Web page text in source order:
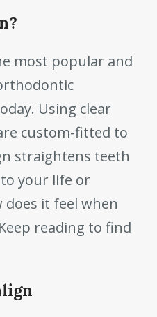
most popular and
Using clear
custom-fitted to
straightens teeth
your life or
does it feel when
reading to find